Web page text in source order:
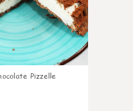
Pizzelle